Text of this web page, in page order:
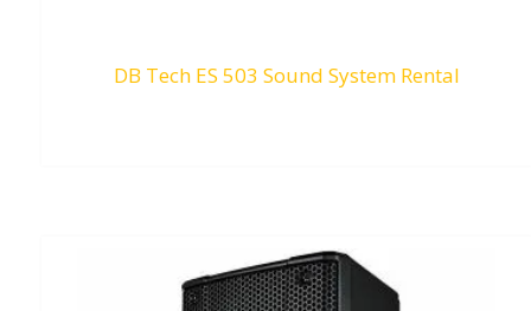
DB Tech ES 503 Sound System Rental